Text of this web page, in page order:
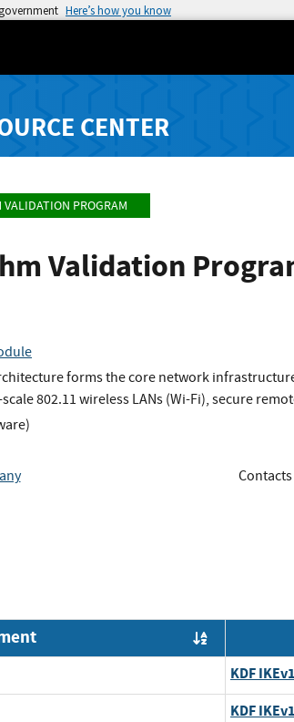
Here’s how you know
CENTER
PROGRAM
Validation
forms the core network
802.11 wireless LANs (Wi-Fi), secure
Contacts
KDF IKEv1
KDF IKEv1